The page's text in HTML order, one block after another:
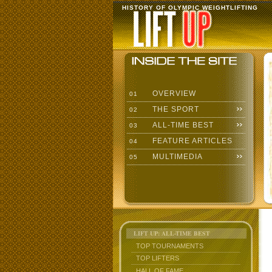
HISTORY OF OLYMPIC WEIGHTLIFTING
01 OVERVIEW
02 THE SPORT
03 ALL-TIME BEST
04 FEATURE ARTICLES
05 MULTIMEDIA
LIFT UP: ALL-TIME BEST
TOP TOURNAMENTS
TOP LIFTERS